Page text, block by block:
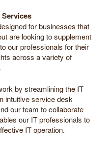
for businesses that
are looking to supplement
our professionals for their
across a variety of
by streamlining the IT
intuitive service desk
our team to collaborate
our IT professionals to
IT operation.